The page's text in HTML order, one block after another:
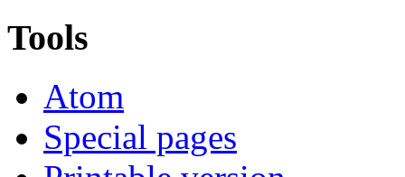
Tools
Atom
Special pages